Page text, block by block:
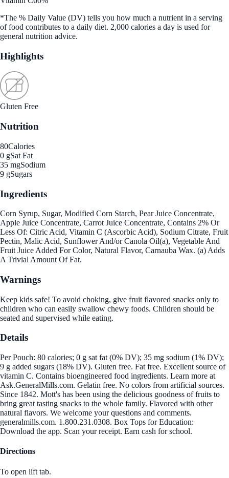
*The % Daily Value (DV) tells you how much a nutrient in a serving
of food contributes to a daily diet. 2,000 calories a day is used for
general nutrition advice.
Highlights
Gluten Free
Nutrition
80Calories
0 gSat Fat
35 mgSodium
9 gSugars
Ingredients
Corn Syrup, Sugar, Modified Corn Starch, Pear Juice Concentrate,
Apple Juice Concentrate, Carrot Juice Concentrate, Contains 2% Or
Less Of: Citric Acid, Vitamin C (Ascorbic Acid), Sodium Citrate, Fruit
Pectin, Malic Acid, Sunflower And/or Canola Oil(a), Vegetable And
Fruit Juice Added For Color, Natural Flavor, Carnauba Wax. (a) Adds
A Trivial Amount Of Fat.
Warnings
Keep kids safe! To avoid choking, give fruit flavored snacks only to
children who can easily swallow chewy foods. Children should be
seated and supervised while eating.
Details
Per Pouch: 80 calories; 0 g sat fat (0% DV); 35 mg sodium (1% DV);
9 g added sugars (18% DV). Gluten free. Fat free. Excellent source of
vitamin C. Contains bioengineered food ingredients. Learn more at
Ask.GeneralMills.com. Gelatin free. No colors from artificial sources.
Since 1842. Mott's has been using the delicious goodness of fruits to
bring great tasting snacks to the whole family. Flavored with other
natural flavors. We welcome your questions and comments.
generalmills.com. 1.800.231.0308. Box Tops for Education:
Download the app. Scan your receipt. Earn cash for school.
Directions
To open lift tab.